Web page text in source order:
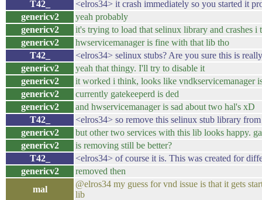
T42_
<elros34> it crash immediately so you started it
genericv2
yeah probably
genericv2
it's trying to load that selinux library and crashes i
genericv2
hwservicemanager is fine with that lib tho
T42_
<elros34> selinux stubs? Are you sure this is
genericv2
yeah that thingy. I'll try to disable it
genericv2
it worked i think, looks like vndkservicemanager
genericv2
currently gatekeeperd is ded
genericv2
and hwservicemanager is sad about two hal's xD
T42_
<elros34> so remove this selinux stub library
genericv2
but other two services with this lib looks happy.
genericv2
is removing still be better?
T42_
<elros34> of course it is. This was created for
genericv2
removed then
mal
@elros34 my guess for vnd issue is that it gets
lib